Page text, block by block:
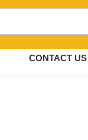
CONTACT US